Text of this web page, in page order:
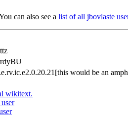
can also see a list of all jbovlaste
would be an
wikitext.